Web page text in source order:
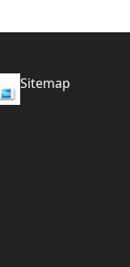
Sitemap